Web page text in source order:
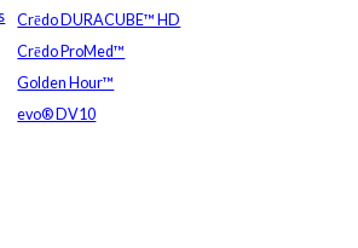
Crēdo DURACUBE™ HD
Crēdo ProMed™
Golden Hour™
evo® DV10